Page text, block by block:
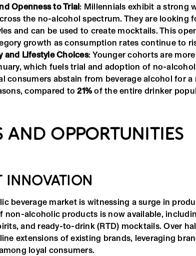
Openness to Trial: Millennials exhibit a strong
the no-alcohol spectrum. They are looking
and can be used to create mocktails. This
growth as consumption rates continue to
and Lifestyle Choices: Younger cohorts are
which fuels trial and adoption of no-
consumers abstain from beverage alcohol for
compared to21%of the entire drinker
AND OPPORTUNITIES
INNOVATION
beverage market is witnessing a surge in
non-alcoholic products is now available,
and ready-to-drink (RTD) mocktails. Over
extensions of existing brands, leveraging
loyal consumers.